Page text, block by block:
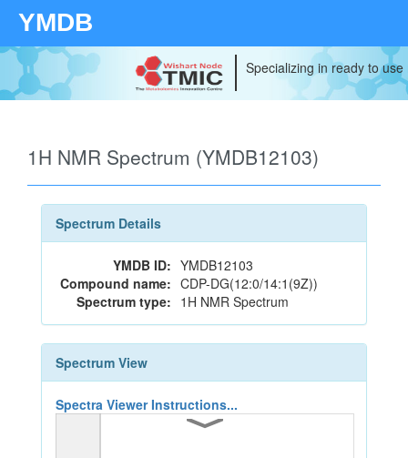
YMDB
Specializing in ready to
1H NMR Spectrum (YMDB12103)
Spectrum Details
YMDB ID: YMDB12103
Compound name: CDP-DG(12:0/14:1(9Z))
Spectrum type: 1H NMR Spectrum
Spectrum View
Spectra Viewer Instructions...